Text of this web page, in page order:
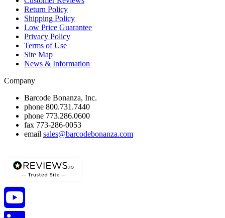
Return Policy
Shipping Policy
Low Price Guarantee
Privacy Policy
Terms of Use
Site Map
News & Information
Company
Barcode Bonanza, Inc.
phone 800.731.7440
phone 773.286.0600
fax 773-286-0053
email sales@barcodebonanza.com